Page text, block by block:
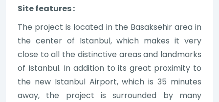
Site features :
The project is located in the Basaksehir area in
the center of Istanbul, which makes it very
close to all the distinctive areas and landmarks
of Istanbul. In addition to its great proximity to
the new Istanbul Airport, which is 35 minutes
away, the project is surrounded by many